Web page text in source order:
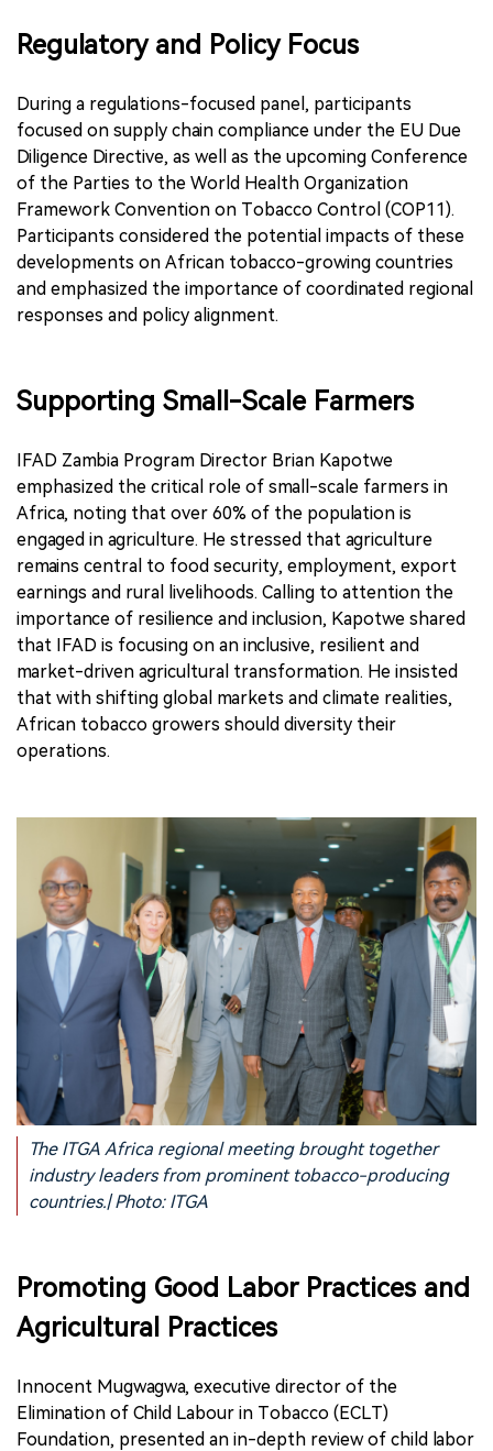
Regulatory and Policy Focus
During a regulations-focused panel, participants
focused on supply chain compliance under the EU Due
Diligence Directive, as well as the upcoming Conference
of the Parties to the World Health Organization
Framework Convention on Tobacco Control (COP11).
Participants considered the potential impacts of these
developments on African tobacco-growing countries
and emphasized the importance of coordinated regional
responses and policy alignment.
Supporting Small-Scale Farmers
IFAD Zambia Program Director Brian Kapotwe
emphasized the critical role of small-scale farmers in
Africa, noting that over 60% of the population is
engaged in agriculture. He stressed that agriculture
remains central to food security, employment, export
earnings and rural livelihoods. Calling to attention the
importance of resilience and inclusion, Kapotwe shared
that IFAD is focusing on an inclusive, resilient and
market-driven agricultural transformation. He insisted
that with shifting global markets and climate realities,
African tobacco growers should diversity their
operations.
The ITGA Africa regional meeting brought together
industry leaders from prominent tobacco-producing
countries.| Photo: ITGA
Promoting Good Labor Practices and
Agricultural Practices
Innocent Mugwagwa, executive director of the
Elimination of Child Labour in Tobacco (ECLT)
Foundation, presented an in-depth review of child labor